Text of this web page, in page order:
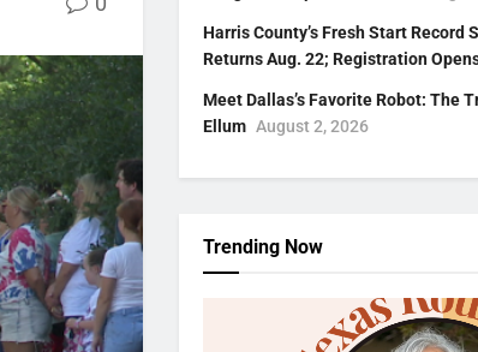
Harris County’s Fresh Start Record
Returns Aug. 22; Registration
Meet Dallas’s Favorite Robot: The
Ellum August 2, 2026
Trending Now